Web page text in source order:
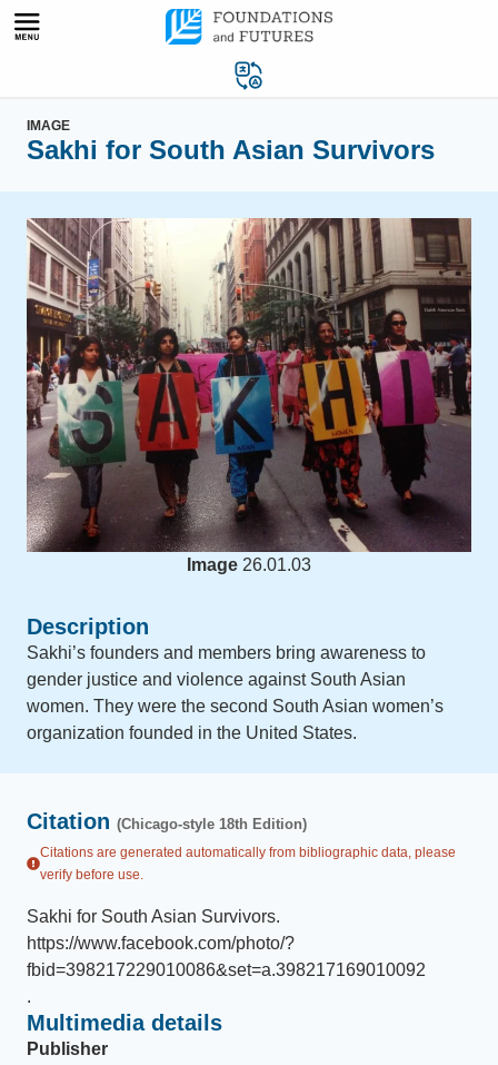
Skip
IMAGE
Sakhi for South Asian Survivors
Image 26.01.03
Description
Sakhi’s founders and members bring awareness to
gender justice and violence against South Asian
women. They were the second South Asian women’s
organization founded in the United States.
Citation (Chicago-style 18th Edition)
Citations are generated automatically from bibliographic data, please
verify before use.
Sakhi for South Asian Survivors.
https://www.facebook.com/photo/?
fbid=398217229010086&set=a.398217169010092
.
Multimedia details
Publisher